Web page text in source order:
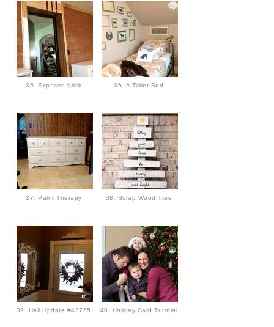
35. Exposed brick 36. A Taller Bed
37. Paint Therapy 38. Scrap Wood Tree
39. Hall Update #43765 40. Holiday Card Tutorial